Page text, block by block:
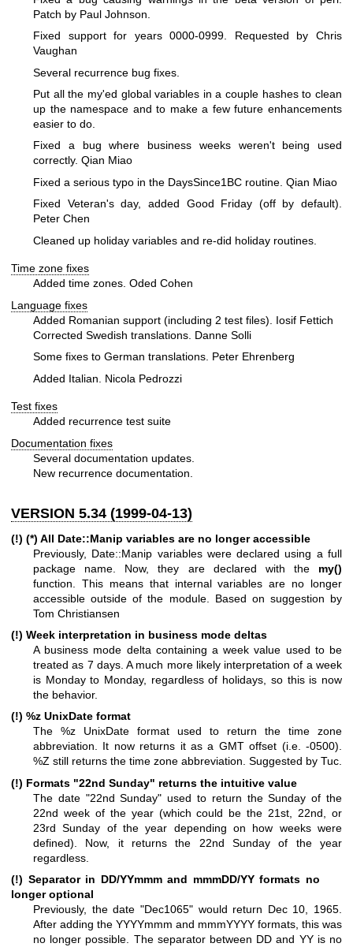
Patch by Paul Johnson.
Fixed support for years 0000-0999. Requested by Chris
Vaughan
Several recurrence bug fixes.
Put all the my'ed global variables in a couple hashes to clean
up the namespace and to make a few future enhancements
easier to do.
Fixed a bug where business weeks weren't being used
correctly. Qian Miao
Fixed a serious typo in the DaysSince1BC routine. Qian Miao
Fixed Veteran's day, added Good Friday (off by default).
Peter Chen
Cleaned up holiday variables and re-did holiday routines.
Time zone fixes
Added time zones. Oded Cohen
Language fixes
Added Romanian support (including 2 test files). Iosif Fettich
Corrected Swedish translations. Danne Solli
Some fixes to German translations. Peter Ehrenberg
Added Italian. Nicola Pedrozzi
Test fixes
Added recurrence test suite
Documentation fixes
Several documentation updates.
New recurrence documentation.
VERSION 5.34 (1999-04-13)
(!) (*) All Date::Manip variables are no longer accessible
Previously, Date::Manip variables were declared using a full
package name. Now, they are declared with the my()
function. This means that internal variables are no longer
accessible outside of the module. Based on suggestion by
Tom Christiansen
(!) Week interpretation in business mode deltas
A business mode delta containing a week value used to be
treated as 7 days. A much more likely interpretation of a week
is Monday to Monday, regardless of holidays, so this is now
the behavior.
(!) %z UnixDate format
The %z UnixDate format used to return the time zone
abbreviation. It now returns it as a GMT offset (i.e. -0500).
%Z still returns the time zone abbreviation. Suggested by Tuc.
(!) Formats "22nd Sunday" returns the intuitive value
The date "22nd Sunday" used to return the Sunday of the
22nd week of the year (which could be the 21st, 22nd, or
23rd Sunday of the year depending on how weeks were
defined). Now, it returns the 22nd Sunday of the year
regardless.
(!) Separator in DD/YYmmm and mmmDD/YY formats no
longer optional
Previously, the date "Dec1065" would return Dec 10, 1965.
After adding the YYYYmmm and mmmYYYY formats, this was
no longer possible. The separator between DD and YY is no